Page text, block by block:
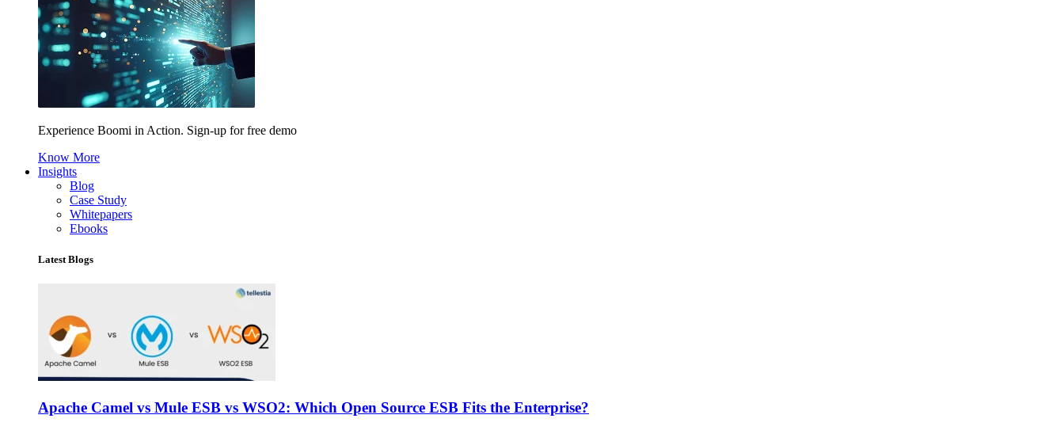
Experience Boomi in Action. Sign-up for free demo
Know More
Insights
Blog
Case Study
Whitepapers
Ebooks
Latest Blogs
Apache Camel vs Mule ESB vs WSO2: Which Open Source ESB Fits the Enterprise?